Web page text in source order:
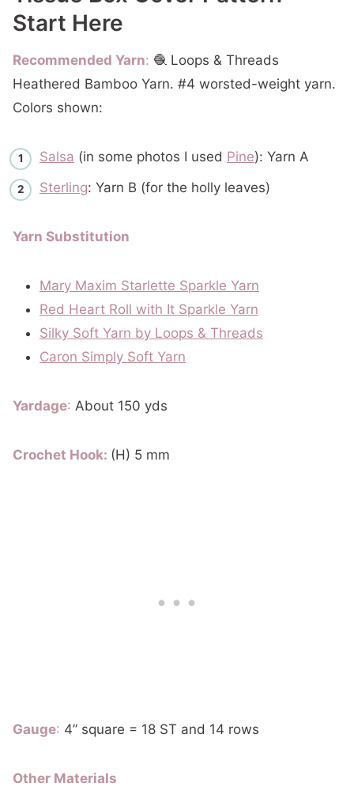
Start Here
Recommended Yarn: 🧶 Loops & Threads
Heathered Bamboo Yarn. #4 worsted-weight yarn.
Colors shown:
Salsa (in some photos I used Pine): Yarn A
Sterling: Yarn B (for the holly leaves)
Yarn Substitution
Mary Maxim Starlette Sparkle Yarn
Red Heart Roll with It Sparkle Yarn
Silky Soft Yarn by Loops & Threads
Caron Simply Soft Yarn
Yardage: About 150 yds
Crochet Hook: (H) 5 mm
Gauge: 4” square = 18 ST and 14 rows
Other Materials